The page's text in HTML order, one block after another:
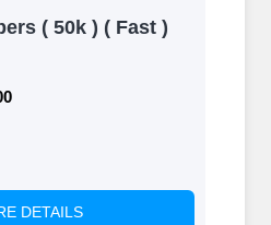
( 50k ) ( Fast )
DETAILS